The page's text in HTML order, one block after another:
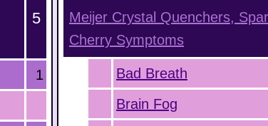
5
1
Meijer Crystal Quenchers,
Cherry Symptoms
Bad Breath
Brain Fog